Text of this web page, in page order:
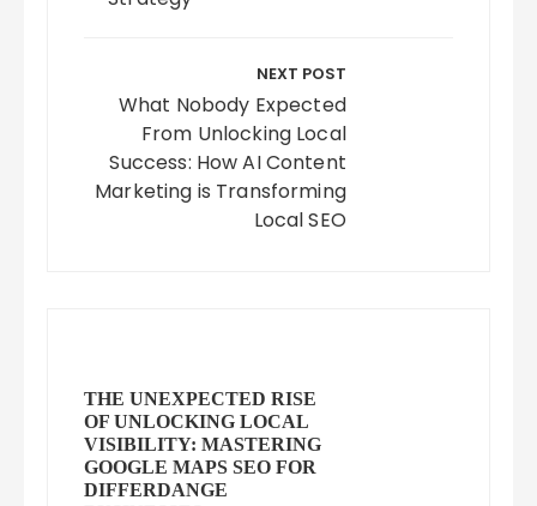
NEXT POST
What Nobody Expected
From Unlocking Local
Success: How AI Content
Marketing is Transforming
Local SEO
THE UNEXPECTED RISE
OF UNLOCKING LOCAL
VISIBILITY: MASTERING
GOOGLE MAPS SEO FOR
DIFFERDANGE